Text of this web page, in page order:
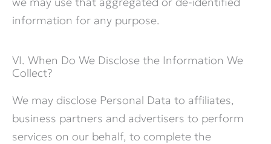
information for any purpose.
VI. When Do We Disclose the Information We
Collect?
We may disclose Personal Data to affiliates,
business partners and advertisers to perform
services on our behalf, to complete the